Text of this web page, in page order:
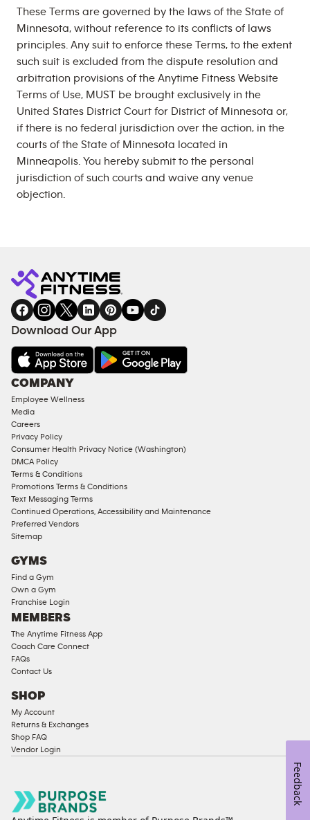
These Terms are governed by the laws of the State of
Minnesota, without reference to its conflicts of laws
principles. Any suit to enforce these Terms, to the extent
such suit is excluded from the dispute resolution and
arbitration provisions of the Anytime Fitness Website
Terms of Use, MUST be brought exclusively in the
United States District Court for District of Minnesota or,
if there is no federal jurisdiction over the action, in the
courts of the State of Minnesota located in
Minneapolis. You hereby submit to the personal
jurisdiction of such courts and waive any venue
objection.
Download Our App
COMPANY
Employee Wellness
Media
Careers
Privacy Policy
Consumer Health Privacy Notice (Washington)
DMCA Policy
Terms & Conditions
Promotions Terms & Conditions
Text Messaging Terms
Continued Operations, Accessibility and Maintenance
Preferred Vendors
Sitemap
GYMS
Find a Gym
Own a Gym
Franchise Login
MEMBERS
The Anytime Fitness App
Coach Care Connect
FAQs
Contact Us
SHOP
My Account
Returns & Exchanges
Shop FAQ
Vendor Login
Feedback